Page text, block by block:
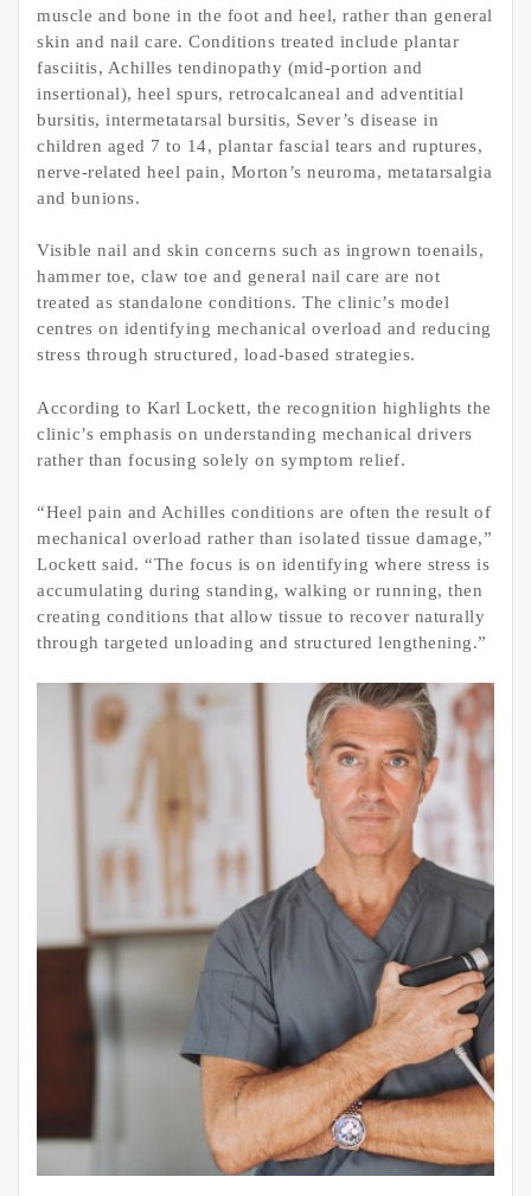
muscle and bone in the foot and heel, rather than general
skin and nail care. Conditions treated include plantar
fasciitis, Achilles tendinopathy (mid-portion and
insertional), heel spurs, retrocalcaneal and adventitial
bursitis, intermetatarsal bursitis, Sever’s disease in
children aged 7 to 14, plantar fascial tears and ruptures,
nerve-related heel pain, Morton’s neuroma, metatarsalgia
and bunions.
Visible nail and skin concerns such as ingrown toenails,
hammer toe, claw toe and general nail care are not
treated as standalone conditions. The clinic’s model
centres on identifying mechanical overload and reducing
stress through structured, load-based strategies.
According to Karl Lockett, the recognition highlights the
clinic’s emphasis on understanding mechanical drivers
rather than focusing solely on symptom relief.
“Heel pain and Achilles conditions are often the result of
mechanical overload rather than isolated tissue damage,”
Lockett said. “The focus is on identifying where stress is
accumulating during standing, walking or running, then
creating conditions that allow tissue to recover naturally
through targeted unloading and structured lengthening.”